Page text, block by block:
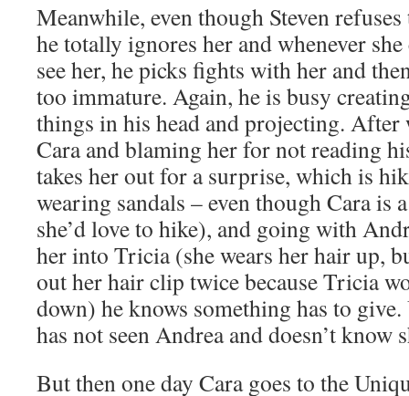
Meanwhile, even though Steven
he totally ignores her and whenever
see her, he picks fights with her and
too immature. Again, he is busy
things in his head and projecting.
Cara and blaming her for not reading
takes her out for a surprise, which is
wearing sandals – even though Cara is
she’d love to hike), and going with
her into Tricia (she wears her hair up,
out her hair clip twice because Tricia
down) he knows something has to
has not seen Andrea and doesn’t
But then one day Cara goes to the